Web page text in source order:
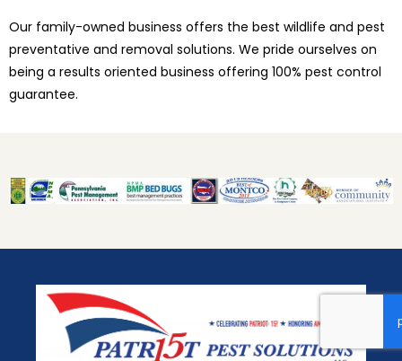
Our family-owned business offers the best wildlife and pest
preventative and removal solutions. We pride ourselves on
being a results oriented business offering 100% pest control
guarantee.